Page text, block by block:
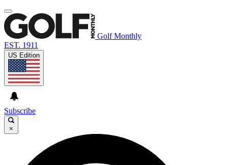
Golf Monthly
EST. 1911
US Edition
Subscribe
×